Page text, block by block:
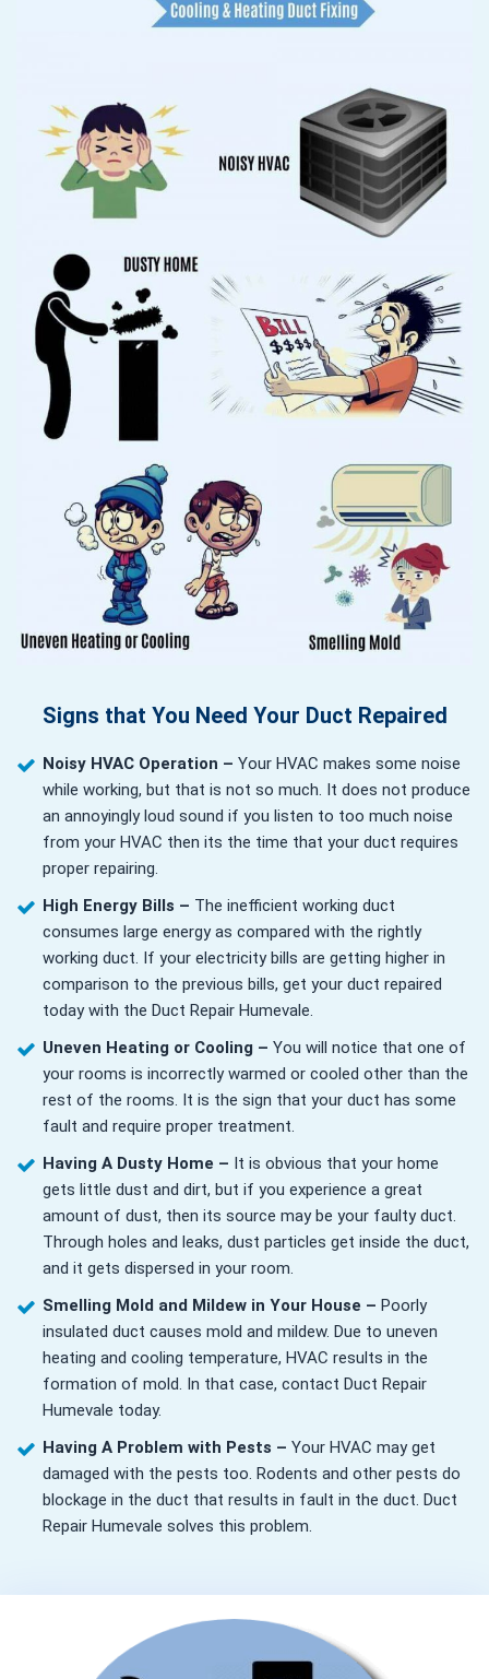
Signs that You Need Your Duct Repaired
Noisy HVAC Operation – Your HVAC makes some noise
while working, but that is not so much. It does not produce
an annoyingly loud sound if you listen to too much noise
from your HVAC then its the time that your duct requires
proper repairing.
High Energy Bills – The inefficient working duct
consumes large energy as compared with the rightly
working duct. If your electricity bills are getting higher in
comparison to the previous bills, get your duct repaired
today with the Duct Repair Humevale.
Uneven Heating or Cooling – You will notice that one of
your rooms is incorrectly warmed or cooled other than the
rest of the rooms. It is the sign that your duct has some
fault and require proper treatment.
Having A Dusty Home – It is obvious that your home
gets little dust and dirt, but if you experience a great
amount of dust, then its source may be your faulty duct.
Through holes and leaks, dust particles get inside the duct,
and it gets dispersed in your room.
Smelling Mold and Mildew in Your House – Poorly
insulated duct causes mold and mildew. Due to uneven
heating and cooling temperature, HVAC results in the
formation of mold. In that case, contact Duct Repair
Humevale today.
Having A Problem with Pests – Your HVAC may get
damaged with the pests too. Rodents and other pests do
blockage in the duct that results in fault in the duct. Duct
Repair Humevale solves this problem.